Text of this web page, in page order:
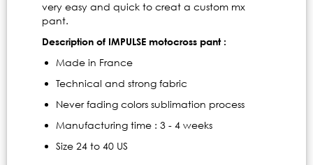
very easy and quick to creat a custom mx
pant.
Description of IMPULSE motocross pant :
Made in France
Technical and strong fabric
Never fading colors sublimation process
Manufacturing time : 3 - 4 weeks
Size 24 to 40 US